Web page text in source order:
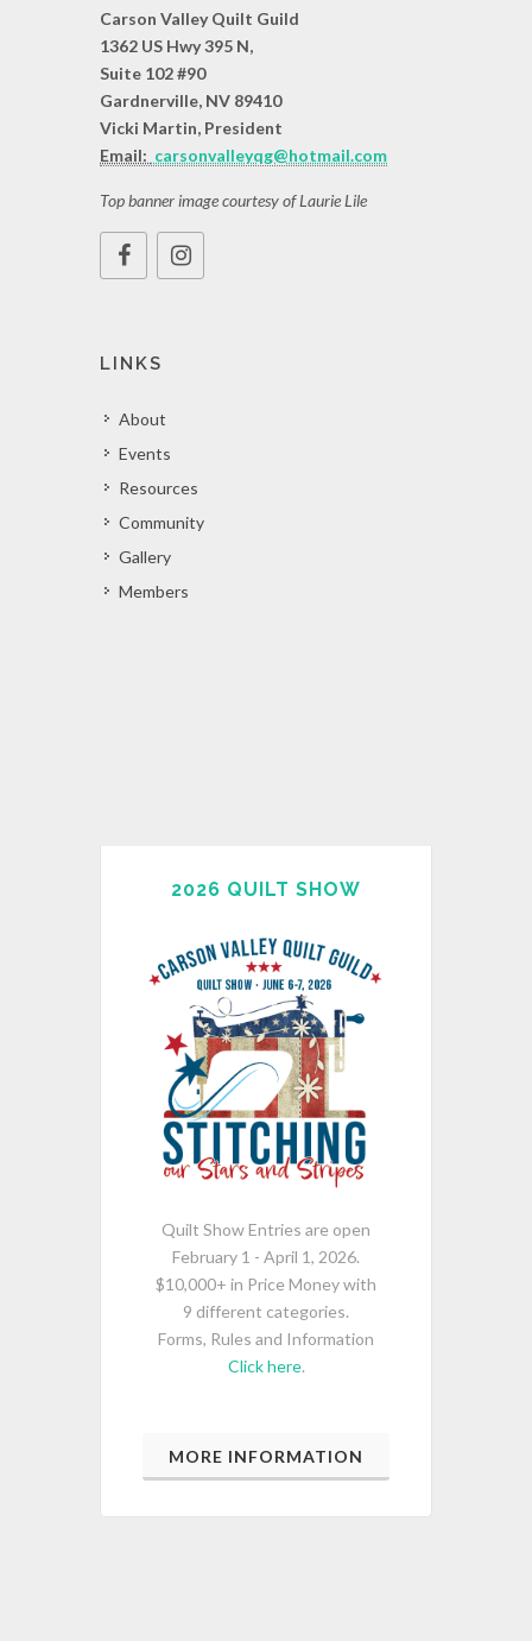
Carson Valley Quilt Guild
1362 US Hwy 395 N,
Suite 102 #90
Gardnerville, NV 89410
Vicki Martin, President
Email: carsonvalleyqg@hotmail.com
Top banner image courtesy of Laurie Lile
LINKS
About
Events
Resources
Community
Gallery
Members
2026 QUILT SHOW
Quilt Show Entries are open
February 1 - April 1, 2026.
$10,000+ in Price Money with
9 different categories.
Forms, Rules and Information
Click here.
MORE INFORMATION